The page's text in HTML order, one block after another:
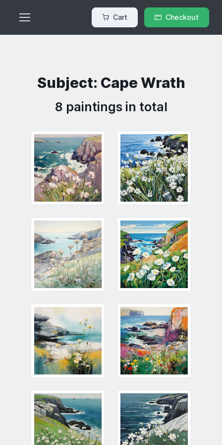
Cart Checkout
Subject: Cape Wrath
8 paintings in total